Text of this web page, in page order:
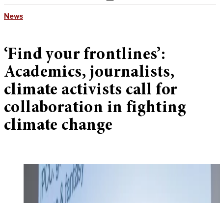
News
‘Find your frontlines’:
Academics, journalists,
climate activists call for
collaboration in fighting
climate change